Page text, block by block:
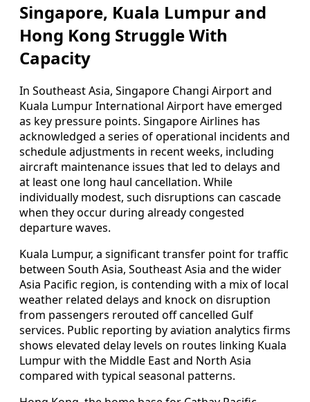
Singapore, Kuala Lumpur and
Hong Kong Struggle With
Capacity
In Southeast Asia, Singapore Changi Airport and
Kuala Lumpur International Airport have emerged
as key pressure points. Singapore Airlines has
acknowledged a series of operational incidents and
schedule adjustments in recent weeks, including
aircraft maintenance issues that led to delays and
at least one long haul cancellation. While
individually modest, such disruptions can cascade
when they occur during already congested
departure waves.
Kuala Lumpur, a significant transfer point for traffic
between South Asia, Southeast Asia and the wider
Asia Pacific region, is contending with a mix of local
weather related delays and knock on disruption
from passengers rerouted off cancelled Gulf
services. Public reporting by aviation analytics firms
shows elevated delay levels on routes linking Kuala
Lumpur with the Middle East and North Asia
compared with typical seasonal patterns.